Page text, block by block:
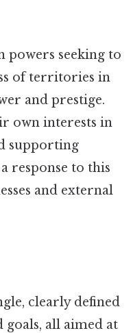
powers seeking to
of territories in
and prestige.
own interests in
supporting
response to this
and external
clearly defined
goals, all aimed at